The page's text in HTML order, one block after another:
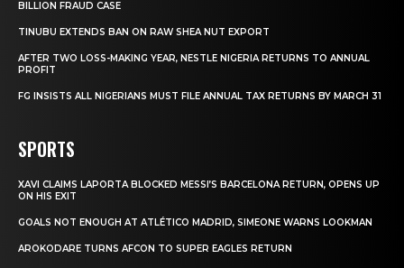
BILLION FRAUD CASE
TINUBU EXTENDS BAN ON RAW SHEA NUT EXPORT
AFTER TWO LOSS-MAKING YEAR, NESTLE NIGERIA RETURNS TO ANNUAL
PROFIT
FG INSISTS ALL NIGERIANS MUST FILE ANNUAL TAX RETURNS BY MARCH 31
SPORTS
XAVI CLAIMS LAPORTA BLOCKED MESSI’S BARCELONA RETURN, OPENS UP
ON HIS EXIT
GOALS NOT ENOUGH AT ATLÉTICO MADRID, SIMEONE WARNS LOOKMAN
AROKODARE TURNS AFCON TO SUPER EAGLES RETURN